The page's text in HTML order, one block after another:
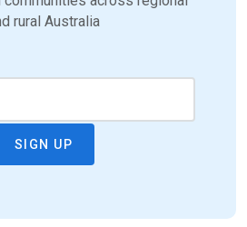
rural Australia